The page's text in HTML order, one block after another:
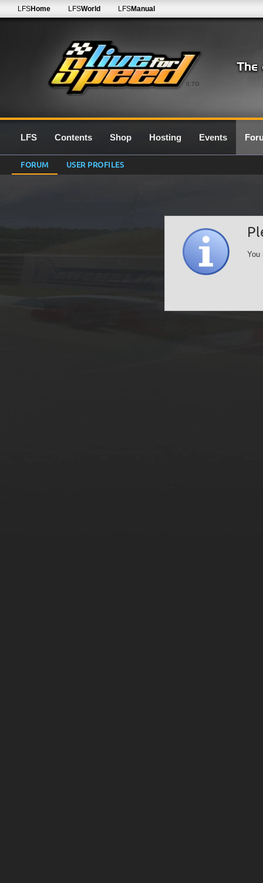
0.7G
LFSHome LFSWorld LFSManual
LFS Contents Shop Hosting Events
FORUM USER PROFILES
You